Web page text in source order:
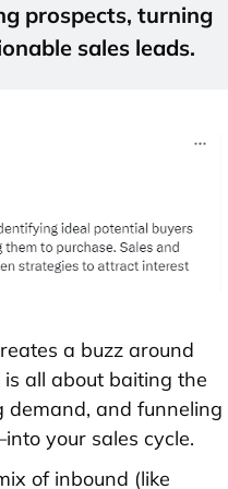
prospects, turning
sales leads.
a buzz around
all about baiting the
demand, and funneling
your sales cycle.
of inbound (like